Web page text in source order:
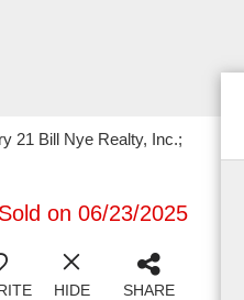
21 Bill Nye Realty, Inc.;
Sold on 06/23/2025
HIDE SHARE